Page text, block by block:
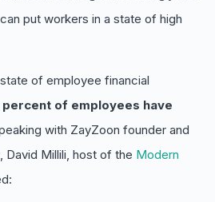
put workers in a state of high
of employee financial
percent of employees have
with ZayZoon founder and
Millili, host of the Modern